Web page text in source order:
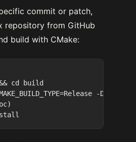
commit or patch,
repository from GitHub
build with CMake:
cd build
-